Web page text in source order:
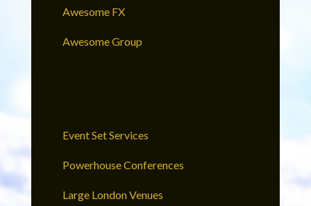
Awesome FX
Awesome Group
Event Set Services
Powerhouse Conferences
Large London Venues